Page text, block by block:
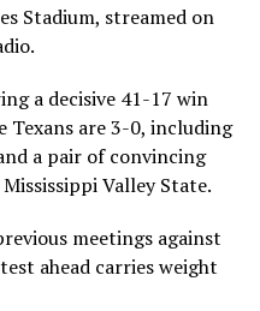
Stadium, streamed on
a decisive 41-17 win
Texans are 3-0, including
a pair of convincing
Valley State.
meetings against
ahead carries weight